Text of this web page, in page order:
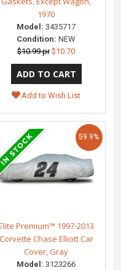
1970
Model: 3435717
Condition: NEW
$10.99 pr $10.70
Add to Wish List
Premium™ 1997-2013
Corvette Chase Elliott Car
Cover, Gray
Model: 3123266
59.9%